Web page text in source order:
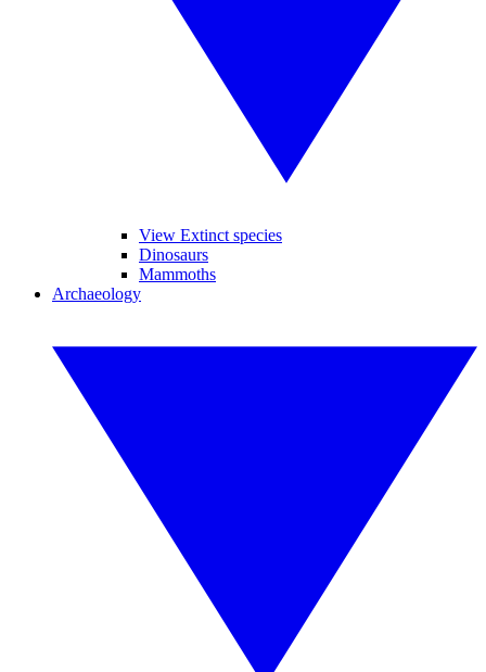
View Extinct species
Dinosaurs
Mammoths
Archaeology